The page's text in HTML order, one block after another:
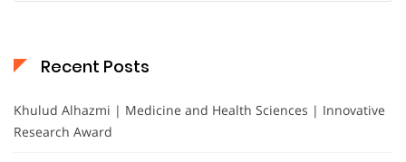
Recent Posts
Khulud Alhazmi | Medicine and Health Sciences | Innovative
Research Award